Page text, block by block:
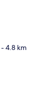
- 4.8 km